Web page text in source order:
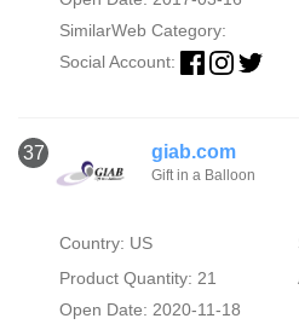
SimilarWeb Category:
Social Account:
37 giab.com
Gift in a Balloon
Country: US
Product Quantity: 21
Open Date: 2020-11-18